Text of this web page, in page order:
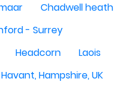
Chadwell heath
- Surrey
Headcorn
Laois
Havant, Hampshire, UK